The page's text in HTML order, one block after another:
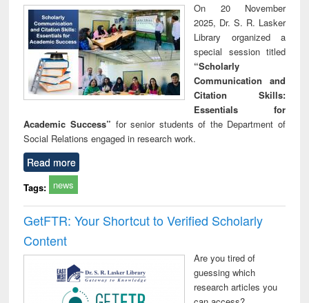
On 20 November
2025, Dr. S. R. Lasker
Library organized a
special session titled
“Scholarly
Communication and
Citation Skills:
Essentials for
Academic Success” for senior students of the Department of
Social Relations engaged in research work.
Read more
Tags: news
GetFTR: Your Shortcut to Verified Scholarly
Content
Are you tired of
guessing which
research articles you